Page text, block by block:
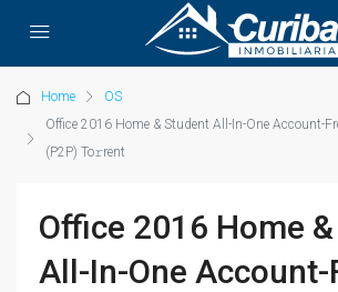
Home
OS
Office 2016 Home & Student All-In-One Account-
(P2P) To𝚛rent
Office 2016 Home
All-In-One Account-